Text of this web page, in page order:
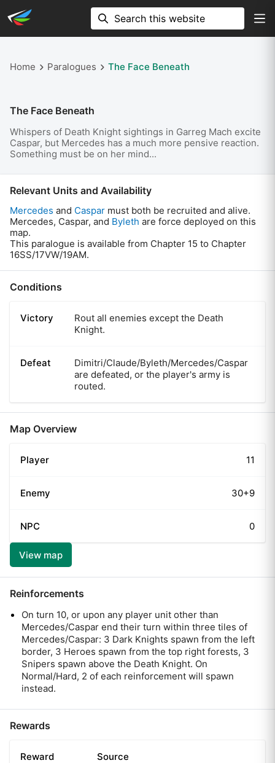
Home Paralogues The Face Beneath
The Face Beneath
Whispers of Death Knight sightings in Garreg Mach excite
Caspar, but Mercedes has a much more pensive reaction.
Something must be on her mind...
Relevant Units and Availability
Mercedes and Caspar must both be recruited and alive.
Mercedes, Caspar, and Byleth are force deployed on this
map.
This paralogue is available from Chapter 15 to Chapter
16SS/17VW/19AM.
Conditions
Victory
Rout all enemies except the Death
Knight.
Defeat
Dimitri/Claude/Byleth/Mercedes/Caspar
are defeated, or the player's army is
routed.
Map Overview
Player 11
Enemy 30+9
NPC 0
View map
Reinforcements
On turn 10, or upon any player unit other than
Mercedes/Caspar end their turn within three tiles of
Mercedes/Caspar: 3 Dark Knights spawn from the left
border, 3 Heroes spawn from the top right forests, 3
Snipers spawn above the Death Knight. On
Normal/Hard, 2 of each reinforcement will spawn
instead.
Rewards
Reward Source